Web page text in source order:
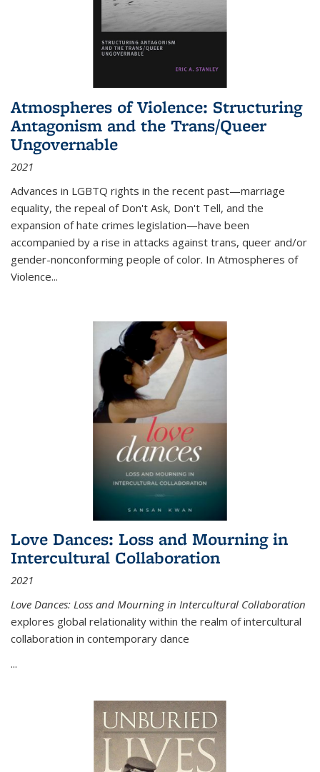
Atmospheres of Violence: Structuring
Antagonism and the Trans/Queer
Ungovernable
2021
Advances in LGBTQ rights in the recent past—marriage
equality, the repeal of Don't Ask, Don't Tell, and the
expansion of hate crimes legislation—have been
accompanied by a rise in attacks against trans, queer and/or
gender-nonconforming people of color. In Atmospheres of
Violence...
Love Dances: Loss and Mourning in
Intercultural Collaboration
2021
Love Dances: Loss and Mourning in Intercultural Collaboration
explores global relationality within the realm of intercultural
collaboration in contemporary dance
...